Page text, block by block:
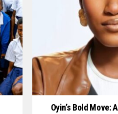
Oyin’s Bold Move: